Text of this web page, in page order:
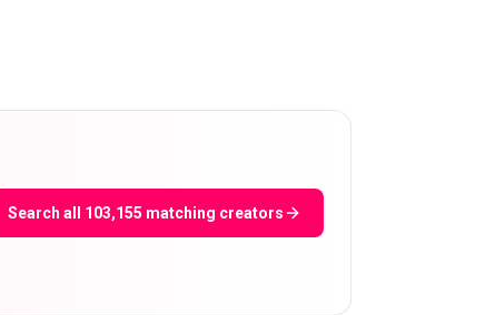
Search all 103,155 matching creators